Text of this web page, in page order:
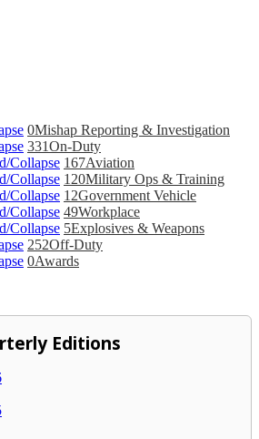
0Mishap Reporting & Investigation
331On-Duty
Collapse 167Aviation
Collapse 120Military Ops & Training
Collapse 12Government Vehicle
Collapse 49Workplace
Collapse 5Explosives & Weapons
252Off-Duty
0Awards
Editions